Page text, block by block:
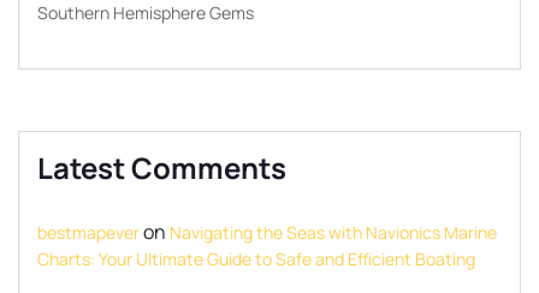
Southern Hemisphere Gems
Latest Comments
bestmapeveron Navigating the Seas with Navionics Marine
Charts: Your Ultimate Guide to Safe and Efficient Boating